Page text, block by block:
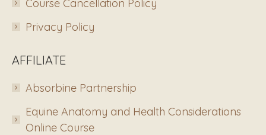
Course Cancellation Policy
Privacy Policy
AFFILIATE
Absorbine Partnership
Equine Anatomy and Health Considerations
Online Course